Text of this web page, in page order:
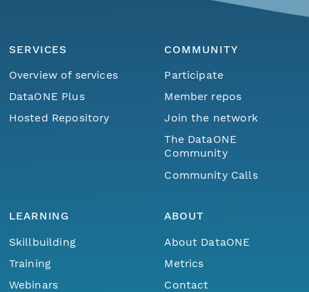
SERVICES
Overview of services
DataONE Plus
Hosted Repository
COMMUNITY
Participate
Member repos
Join the network
The DataONE
Community
Community Calls
LEARNING
Skillbuilding
Training
Webinars
ABOUT
About DataONE
Metrics
Contact